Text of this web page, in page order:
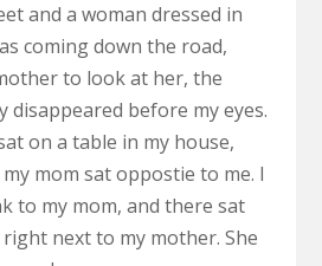
and a woman dressed in
coming down the road,
to look at her, the
disappeared before my eyes.
on a table in my house,
mom sat oppostie to me. I
to my mom, and there sat
next to my mother. She